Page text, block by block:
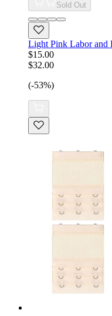
Sold Out
Light Pink Labor and
$15.00
$32.00
(-53%)